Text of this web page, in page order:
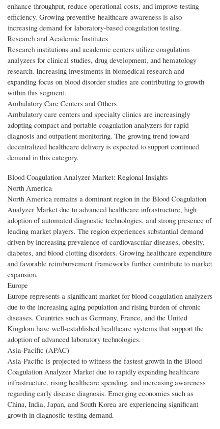
enhance throughput, reduce operational costs, and improve testing
efficiency. Growing preventive healthcare awareness is also
increasing demand for laboratory-based coagulation testing.
Research and Academic Institutes
Research institutions and academic centers utilize coagulation
analyzers for clinical studies, drug development, and hematology
research. Increasing investments in biomedical research and
expanding focus on blood disorder studies are contributing to growth
within this segment.
Ambulatory Care Centers and Others
Ambulatory care centers and specialty clinics are increasingly
adopting compact and portable coagulation analyzers for rapid
diagnosis and outpatient monitoring. The growing trend toward
decentralized healthcare delivery is expected to support continued
demand in this category.
Blood Coagulation Analyzer Market: Regional Insights
North America
North America remains a dominant region in the Blood Coagulation
Analyzer Market due to advanced healthcare infrastructure, high
adoption of automated diagnostic technologies, and strong presence of
leading market players. The region experiences substantial demand
driven by increasing prevalence of cardiovascular diseases, obesity,
diabetes, and blood clotting disorders. Growing healthcare expenditure
and favorable reimbursement frameworks further contribute to market
expansion.
Europe
Europe represents a significant market for blood coagulation analyzers
due to the increasing aging population and rising burden of chronic
diseases. Countries such as Germany, France, and the United
Kingdom have well-established healthcare systems that support the
adoption of advanced laboratory technologies.
Asia-Pacific (APAC)
Asia-Pacific is projected to witness the fastest growth in the Blood
Coagulation Analyzer Market due to rapidly expanding healthcare
infrastructure, rising healthcare spending, and increasing awareness
regarding early disease diagnosis. Emerging economies such as
China, India, Japan, and South Korea are experiencing significant
growth in diagnostic testing demand.